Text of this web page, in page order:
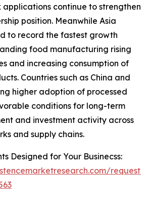
continue to strengthen
position. Meanwhile Asia
to record the fastest growth
food manufacturing rising
and increasing consumption of
Countries such as China and
higher adoption of processed
conditions for long-term
and investment activity across
and supply chains.
Designed for Your Businecss:
request-